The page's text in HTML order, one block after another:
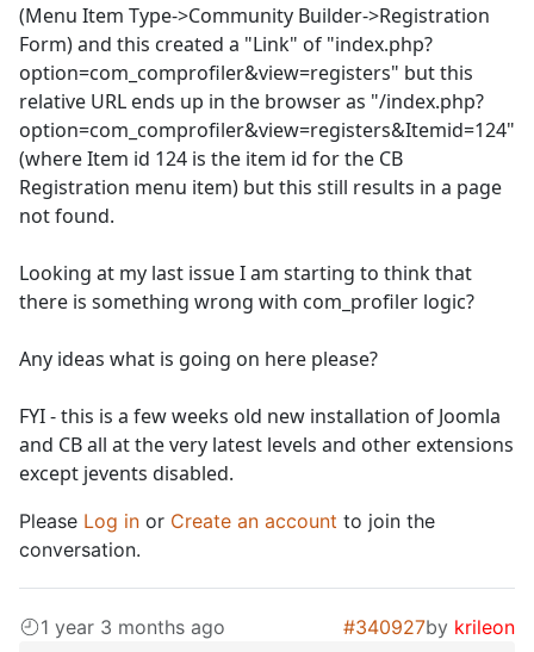
(Menu Item Type->Community Builder->Registration
Form) and this created a "Link" of "index.php?
option=com_comprofiler&view=registers" but this
relative URL ends up in the browser as "/index.php?
option=com_comprofiler&view=registers&Itemid=124"
(where Item id 124 is the item id for the CB
Registration menu item) but this still results in a page
not found.
Looking at my last issue I am starting to think that
there is something wrong with com_profiler logic?
Any ideas what is going on here please?
FYI - this is a few weeks old new installation of Joomla
and CB all at the very latest levels and other extensions
except jevents disabled.
Please Log in or Create an account to join the
conversation.
1 year 3 months ago #340927by krileon